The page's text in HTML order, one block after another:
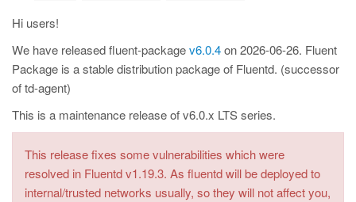
Hi users!
We have released fluent-packagev6.0.4on 2026-06-26. Fluent
Package is a stable distribution package of Fluentd. (successor
of td-agent)
This is a maintenance release of v6.0.x LTS series.
This release fixes some vulnerabilities which were
resolved in Fluentd v1.19.3. As fluentd will be deployed to
internal/trusted networks usually, so they will not affect you,